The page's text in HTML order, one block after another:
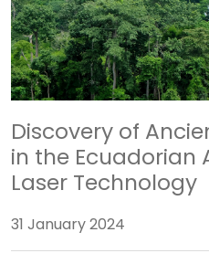
Discovery of
in the Ecuadorian
Laser Technology
31 January 2024